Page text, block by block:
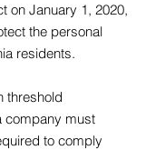
on January 1, 2020,
the personal
residents.
threshold
company must
to comply